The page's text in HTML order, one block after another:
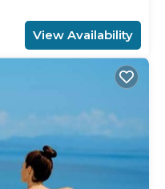
View Availability